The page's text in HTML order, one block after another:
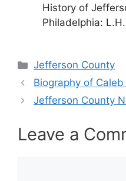
History of
Philadelphia:
Categories
Jefferson County
Biography of Caleb
Jefferson County
Leave a